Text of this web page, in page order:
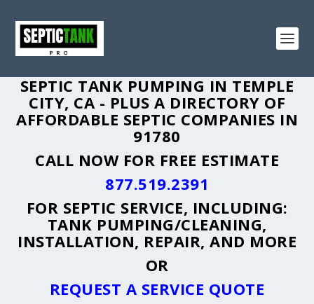
SEPTIC TANK PUMPING IN TEMPLE
CITY, CA - PLUS A DIRECTORY OF
AFFORDABLE SEPTIC COMPANIES IN
91780
CALL NOW FOR FREE ESTIMATE
877.519.2391
FOR SEPTIC SERVICE, INCLUDING:
TANK PUMPING/CLEANING,
INSTALLATION, REPAIR, AND MORE
OR
REQUEST A SERVICE QUOTE